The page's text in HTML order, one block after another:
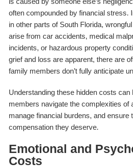
often compounded by financial stress.
in other parts of South Florida,
arise from car accidents, medical
incidents, or hazardous property
grief and loss are apparent, there are
family members don’t fully anticipate
Understanding these hidden costs
members navigate the complexities of
manage financial burdens, and ensure
compensation they deserve.
Emotional and
Costs